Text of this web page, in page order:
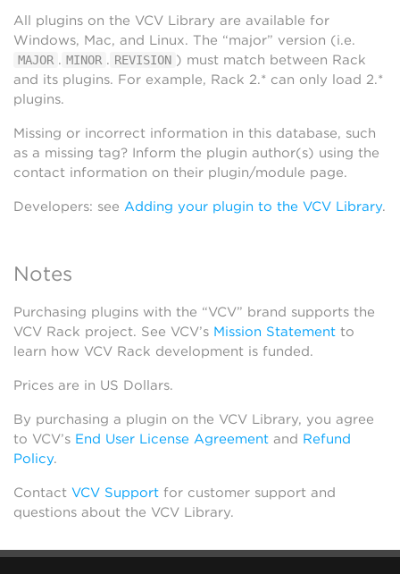
All plugins on the VCV Library are available for
Windows, Mac, and Linux. The “major” version (i.e.
MAJOR . MINOR . REVISION ) must match between Rack
and its plugins. For example, Rack 2.* can only load 2.*
plugins.
Missing or incorrect information in this database, such
as a missing tag? Inform the plugin author(s) using the
contact information on their plugin/module page.
Developers: see Adding your plugin to the VCV Library.
Notes
Purchasing plugins with the “VCV” brand supports the
VCV Rack project. See VCV’s Mission Statement to
learn how VCV Rack development is funded.
Prices are in US Dollars.
By purchasing a plugin on the VCV Library, you agree
to VCV’s End User License Agreement and Refund
Policy.
Contact VCV Support for customer support and
questions about the VCV Library.